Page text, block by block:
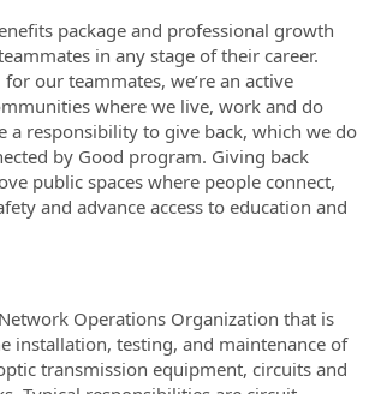
package and professional growth
in any stage of their career.
our teammates, we’re an active
where we live, work and do
a responsibility to give back, which we do
by Good program. Giving back
public spaces where people connect,
and advance access to education and
Operations Organization that is
installation, testing, and maintenance of
transmission equipment, circuits and